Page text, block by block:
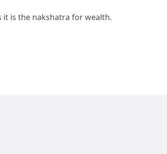
it is the nakshatra for wealth.